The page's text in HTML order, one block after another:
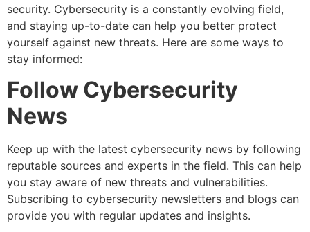
security. Cybersecurity is a constantly evolving field,
and staying up-to-date can help you better protect
yourself against new threats. Here are some ways to
stay informed:
Follow Cybersecurity
News
Keep up with the latest cybersecurity news by following
reputable sources and experts in the field. This can help
you stay aware of new threats and vulnerabilities.
Subscribing to cybersecurity newsletters and blogs can
provide you with regular updates and insights.